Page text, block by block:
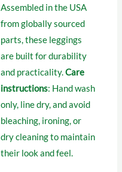
Assembled in the USA
from globally sourced
parts, these leggings
are built for durability
and practicality.Care
instructions: Hand wash
only, line dry, and avoid
bleaching, ironing, or
dry cleaning to maintain
their look and feel.